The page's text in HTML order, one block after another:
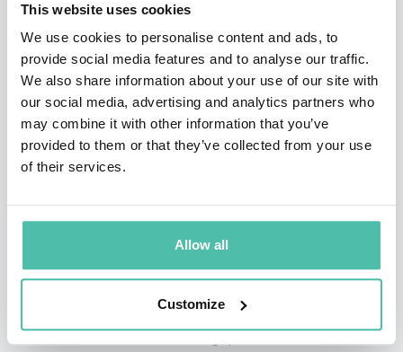
This website uses cookies
We use cookies to personalise content and ads, to
provide social media features and to analyse our traffic.
We also share information about your use of our site with
our social media, advertising and analytics partners who
may combine it with other information that you’ve
provided to them or that they’ve collected from your use
of their services.
Allow all
Customize
gold medals and a bronze. Not long after, she began
breaking world records.
Yip Pin Xiu is more than a swimmer, she believes her
greater purpose goes beyond the pool and transcends
sports. She uses her success as a platform to speak
and empowerment. She is a solid voice for women and
minority groups and an active representation for
People with Disabilities in Singapore.
When Pin Xiu served as the youngest Nominated
Member of Parliament in Singapore from 2018 to 2020,